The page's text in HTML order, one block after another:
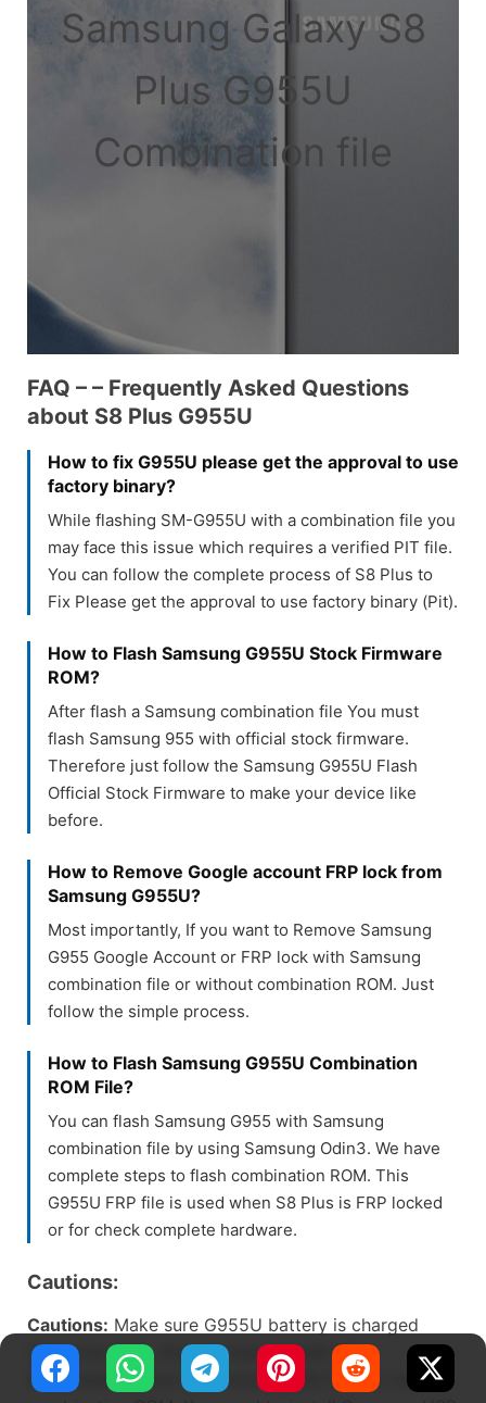
Samsung Galaxy S8
Plus G955U
Combination file
FAQ – – Frequently Asked Questions
about S8 Plus G955U
How to fix G955U please get the approval to use
factory binary?
While flashing SM-G955U with a combination file you
may face this issue which requires a verified PIT file.
You can follow the complete process of S8 Plus to
Fix Please get the approval to use factory binary (Pit).
How to Flash Samsung G955U Stock Firmware
ROM?
After flash a Samsung combination file You must
flash Samsung 955 with official stock firmware.
Therefore just follow the Samsung G955U Flash
Official Stock Firmware to make your device like
before.
How to Remove Google account FRP lock from
Samsung G955U?
Most importantly, If you want to Remove Samsung
G955 Google Account or FRP lock with Samsung
combination file or without combination ROM. Just
follow the simple process.
How to Flash Samsung G955U Combination
ROM File?
You can flash Samsung G955 with Samsung
combination file by using Samsung Odin3. We have
complete steps to flash combination ROM. This
G955U FRP file is used when S8 Plus is FRP locked
or for check complete hardware.
Cautions:
Cautions: Make sure G955U battery is charged
more than 61%, Always check model and
bootloader before downloading SM-G955U the